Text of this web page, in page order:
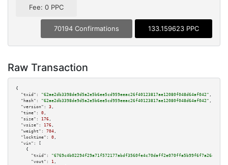
Fee: 0 PPC
70194 Confirmations 133.159623 PPC
Raw Transaction
{
"txid":
"62ae2db3398de9d5a2e5b6ee5cd959eeac26f40123817ae12080f048d64af042" ,
"hash":
"62ae2db3398de9d5a2e5b6ee5cd959eeac26f40123817ae12080f048d64af042" ,
"version":
3 ,
"time":
0 ,
"size":
176 ,
"vsize":
176 ,
"weight":
704 ,
"locktime":
0 ,
"vin":
[
    {
"txid":
"6769c4b02294f29a71f572177abdf3560fe4c70daff2e070ffa5b99f6f7a26dd"
"vout":
1 ,